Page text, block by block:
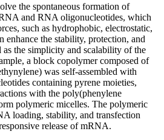
the spontaneous formation of
and RNA oligonucleotides, which
such as hydrophobic, electrostatic,
enhance the stability, protection, and
as the simplicity and scalability of the
a block copolymer composed of
was self-assembled with
containing pyrene moieties,
with the poly(phenylene
polymeric micelles. The polymeric
loading, stability, and transfection
release of mRNA.